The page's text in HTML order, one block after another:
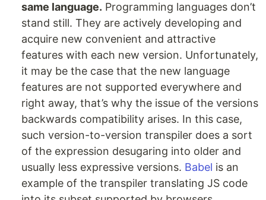
same language. Programming languages don’t
stand still. They are actively developing and
acquire new convenient and attractive
features with each new version. Unfortunately,
it may be the case that the new language
features are not supported everywhere and
right away, that’s why the issue of the versions
backwards compatibility arises. In this case,
such version-to-version transpiler does a sort
of the expression desugaring into older and
usually less expressive versions. Babel is an
example of the transpiler translating JS code